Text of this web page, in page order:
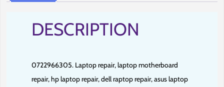
DESCRIPTION
0722966305. Laptop repair, laptop motherboard
repair, hp laptop repair, dell raptop repair, asus laptop